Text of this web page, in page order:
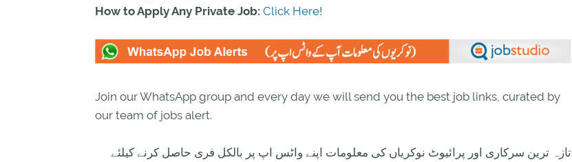
How to Apply Any Private Job: Click Here!
Join our WhatsApp group and every day we will send you the best job links, curated by
our team of jobs alert.
تازہ ترین سرکاری اور پرائیوٹ نوکریاں کی معلومات اپنے واٹس اپ پر بالکل فری حاصل کرنے کیلئے